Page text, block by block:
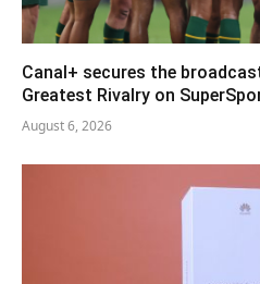
Canal+ secures the
Greatest Rivalry on
August 6, 2026